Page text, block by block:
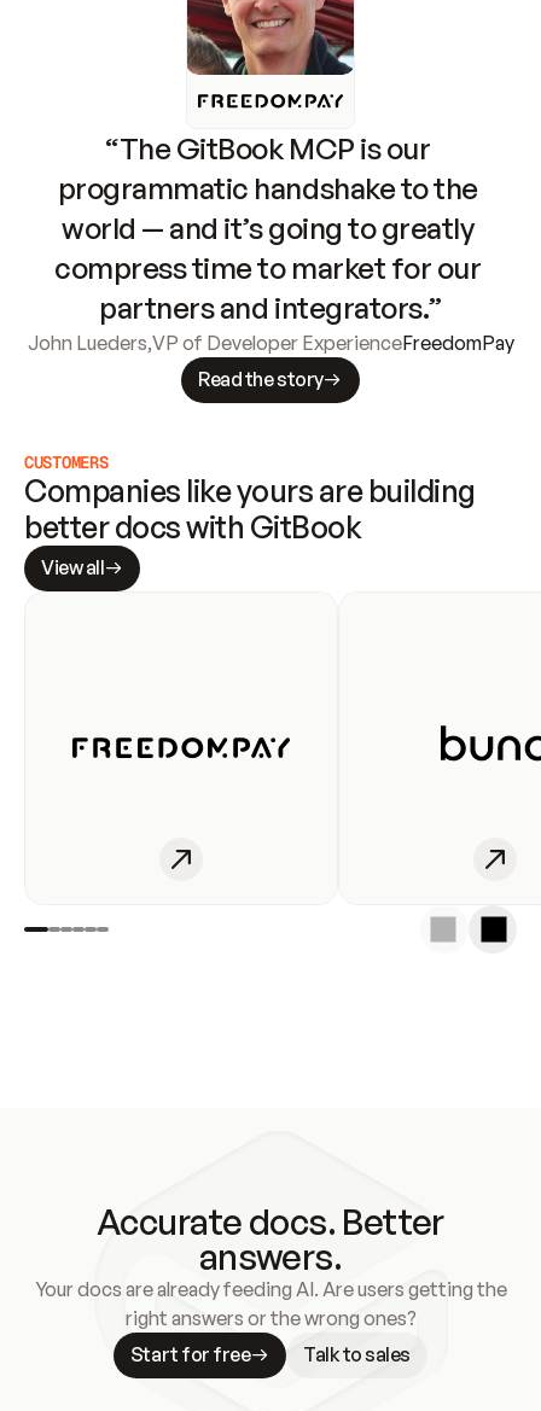
“The GitBook MCP is our
programmatic handshake to the
world — and it’s going to greatly
compress time to market for our
partners and integrators.”
John Lueders,VP of Developer ExperienceFreedomPay
Read the story
CUSTOMERS
Companies like yours are building
better docs with GitBook
View all
Accurate docs. Better
answers.
Your docs are already feeding AI. Are users getting the
right answers or the wrong ones?
Start for free
Talk to sales